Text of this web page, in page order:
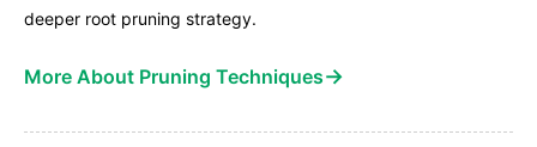
deeper root pruning strategy.
More About Pruning Techniques→